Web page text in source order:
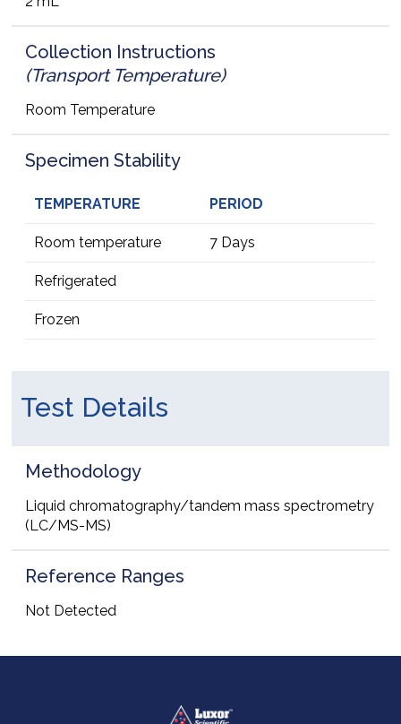
Collection Instructions
(Transport Temperature)
Room Temperature
Specimen Stability
TEMPERATURE PERIOD
Room temperature 7 Days
Refrigerated
Frozen
Test Details
Methodology
Liquid chromatography/tandem mass spectrometry
(LC/MS-MS)
Reference Ranges
Not Detected